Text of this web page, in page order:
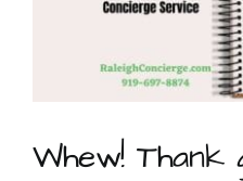
Whew!